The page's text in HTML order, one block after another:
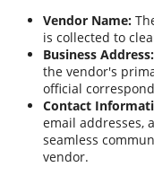
Vendor Name:
is collected to
Business Address:
the vendor's
official
Contact
email addresses,
seamless
vendor.